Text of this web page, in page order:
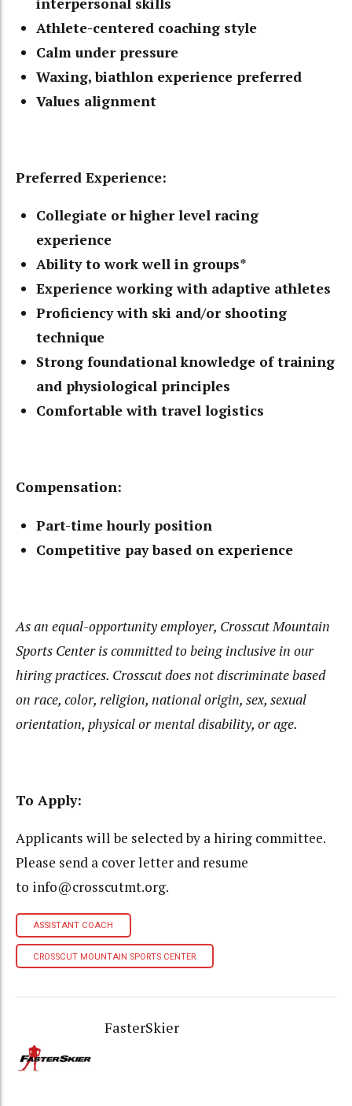
Athlete-centered coaching style
Calm under pressure
Waxing, biathlon experience preferred
Values alignment
Preferred Experience:
Collegiate or higher level racing
experience
Ability to work well in groups*
Experience working with adaptive athletes
Proficiency with ski and/or shooting
technique
Strong foundational knowledge of training
and physiological principles
Comfortable with travel logistics
Compensation:
Part-time hourly position
Competitive pay based on experience
As an equal-opportunity employer, Crosscut Mountain
Sports Center is committed to being inclusive in our
hiring practices. Crosscut does not discriminate based
on race, color, religion, national origin, sex, sexual
orientation, physical or mental disability, or age.
To Apply:
Applicants will be selected by a hiring committee.
Please send a cover letter and resume
to info@crosscutmt.org.
ASSISTANT COACH
CROSSCUT MOUNTAIN SPORTS CENTER
FasterSkier